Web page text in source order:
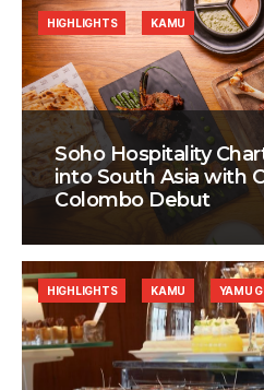
Soho Hospitality
into South Asia with
Colombo Debut
HIGHLIGHTS KAMU
HIGHLIGHTS KAMU YAMU